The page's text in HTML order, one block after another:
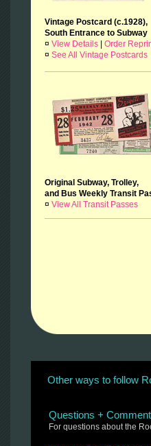
Vintage Postcard (c.1928),
South Entrance to Subway
¤ View Details
Order
¤ See All Vintage Postcards
Original Subway, Trolley,
and Bus Weekly Transit
¤ View All Transit Passes
Other ways to follow
Questions +
For questions about the